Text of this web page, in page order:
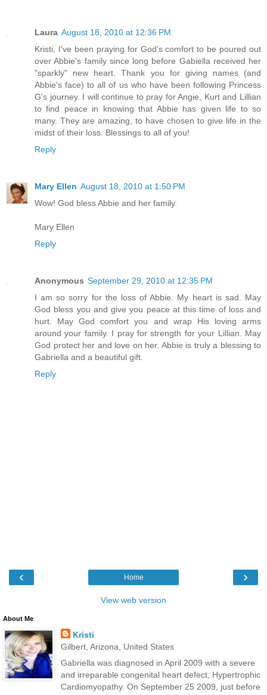
Laura August 18, 2010 at 12:36 PM
Kristi, I've been praying for God's comfort to be poured out
over Abbie's family since long before Gabiella received her
"sparkly" new heart. Thank you for giving names (and
Abbie's face) to all of us who have been following Princess
G's journey. I will continue to pray for Angie, Kurt and Lillian
to find peace in knowing that Abbie has given life to so
many. They are amazing, to have chosen to give life in the
midst of their loss. Blessings to all of you!
Reply
Mary Ellen August 18, 2010 at 1:50 PM
Wow! God bless Abbie and her family.
Mary Ellen
Reply
Anonymous September 29, 2010 at 12:35 PM
I am so sorry for the loss of Abbie. My heart is sad. May
God bless you and give you peace at this time of loss and
hurt. May God comfort you and wrap His loving arms
around your family. I pray for strength for your Lillian. May
God protect her and love on her. Abbie is truly a blessing to
Gabriella and a beautiful gift.
Reply
‹ ›
Home
View web version
About Me
Kristi
Gilbert, Arizona, United States
Gabriella was diagnosed in April 2009 with a severe
and irreparable congenital heart defect, Hypertrophic
Cardiomyopathy. On September 25 2009, just before